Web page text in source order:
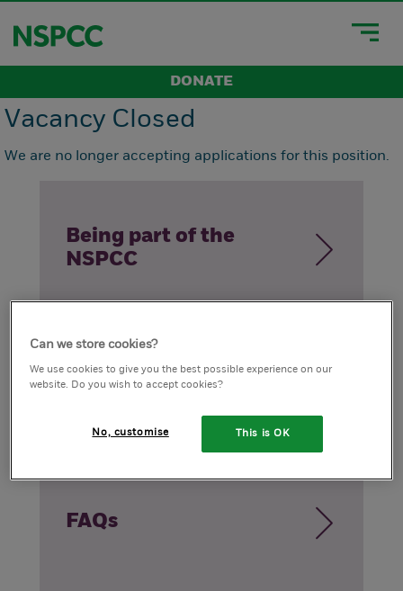
DONATE
Vacancy Closed
We are no longer accepting applications for this position.
Being part of the
NSPCC
How we live our
FAQs
Can we store cookies?
We use cookies to give you the best possible experience on our
website. Do you wish to accept cookies?
No, customise This is OK